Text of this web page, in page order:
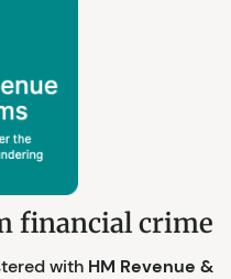
financial crime
with HM Revenue &